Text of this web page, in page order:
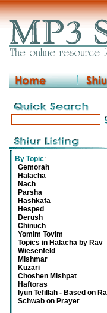
By Topic:
Gemorah
Halacha
Nach
Parsha
Hashkafa
Hesped
Derush
Chinuch
Yomim Tovim
Topics in Halacha by Rav
Wiesenfeld
Mishmar
Kuzari
Choshen Mishpat
Haftoras
Iyun Tefillah - Based on
Schwab on Prayer